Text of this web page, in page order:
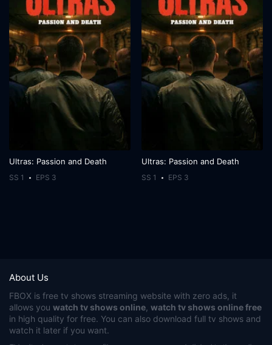
Ultras: Passion and Death
SS 1 EPS 3
Ultras: Passion and Death
SS 1 EPS 3
About Us
FBOX is free tv shows streaming website with zero ads, it
allows you watch tv shows online watch tv shows online free
in high quality for free. You can also download full tv shows and
watch it later if you want.